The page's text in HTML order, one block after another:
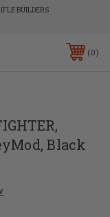
BUILDERS
0
Black